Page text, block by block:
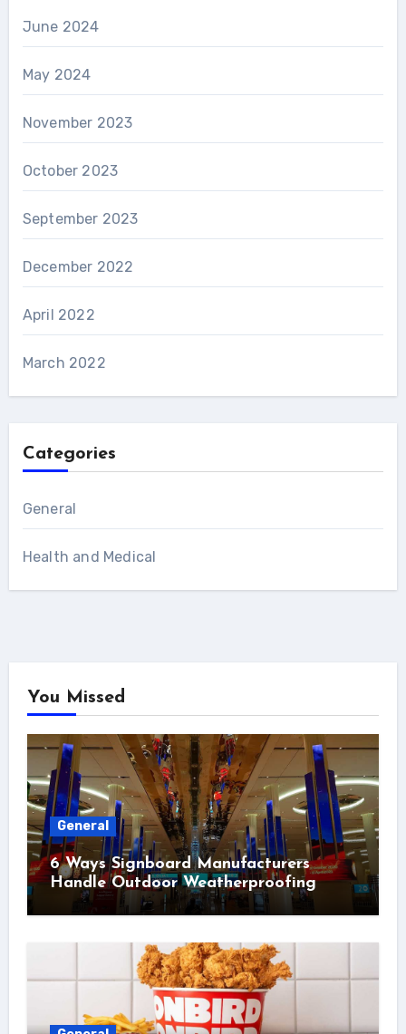
June 2024
May 2024
November 2023
October 2023
September 2023
December 2022
April 2022
March 2022
Categories
General
Health and Medical
You Missed
General
6 Ways Signboard Manufacturers
Handle Outdoor Weatherproofing